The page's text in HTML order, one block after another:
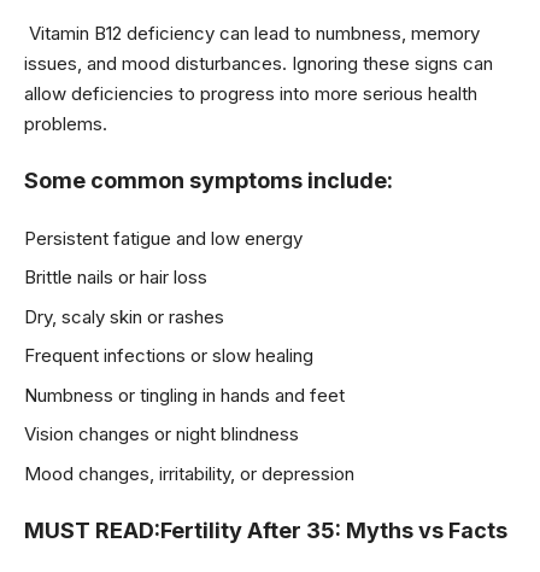
Vitamin B12 deficiency can lead to numbness, memory
issues, and mood disturbances. Ignoring these signs can
allow deficiencies to progress into more serious health
problems.
Some common symptoms include:
Persistent fatigue and low energy
Brittle nails or hair loss
Dry, scaly skin or rashes
Frequent infections or slow healing
Numbness or tingling in hands and feet
Vision changes or night blindness
Mood changes, irritability, or depression
MUST READ:Fertility After 35: Myths vs Facts